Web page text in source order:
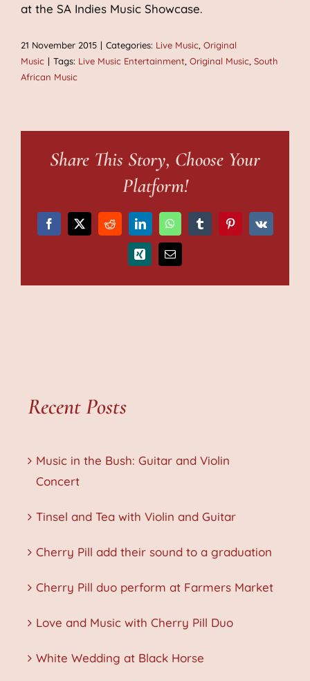
at the SA Indies Music Showcase.
21 November 2015 | Categories: Live Music Original
Music | Tags: Live Music Entertainment Original Music South
African Music
Share This Story, Choose Your
Platform!
Facebook
X RedditLinkedInWhatsAppTumblrPinterest
Vk
Xing Email
Recent Posts
Music in the Bush: Guitar and Violin
Concert
Tinsel and Tea with Violin and Guitar
Cherry Pill add their sound to a graduation
Cherry Pill duo perform at Farmers Market
Love and Music with Cherry Pill Duo
White Wedding at Black Horse